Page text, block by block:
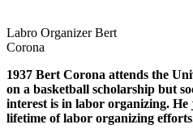
Labro Organizer Bert
Corona
1937 Bert Corona attends the
on a basketball scholarship but
interest is in labor organizing. He
lifetime of labor organizing